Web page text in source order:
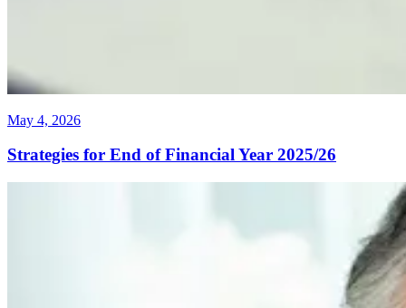
May 4, 2026
Strategies for End of Financial Year 2025/26